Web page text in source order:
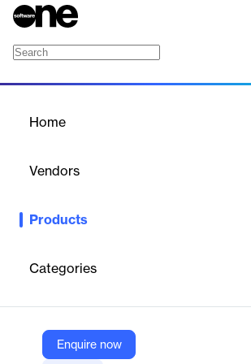
Home
Vendors
Products
Categories
Enquire now
DoubleVerify’s Campaign Dashboard
prioritization, and issue resolution to
streamline operations.
Vendor
DoubleVerify